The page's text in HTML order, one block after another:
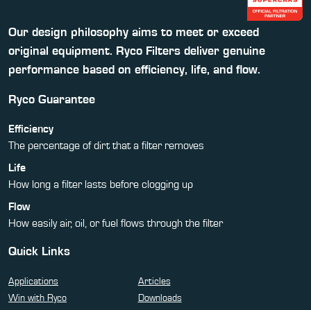
Our design philosophy aims to meet or exceed
original equipment. Ryco Filters deliver genuine
performance based on efficiency, life, and flow.
Ryco Guarantee
Efficiency
The percentage of dirt that a filter removes
Life
How long a filter lasts before clogging up
Flow
How easily air, oil, or fuel flows through the filter
Quick Links
Applications
Articles
Win with Ryco
Downloads